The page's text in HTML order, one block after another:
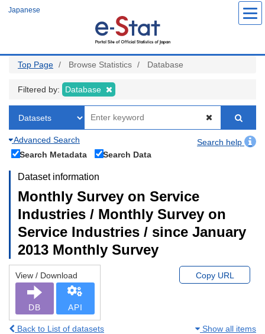
Japanese
Top Page Browse Statistics Database
Filtered by: Database
Advanced Search
Search help
Search Metadata
Search Data
Dataset information
Monthly Survey on Service
Industries / Monthly Survey on
Service Industries / since January
2013 Monthly Survey
View / Download
DB API
Copy URL
Back to List of datasets Show all items